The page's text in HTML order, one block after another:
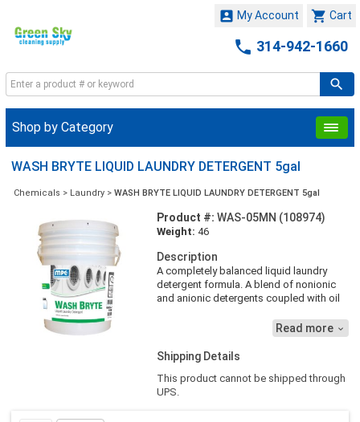
 Cart
 My Account
 314-942-1660
Shop by Category
WASH BRYTE LIQUID LAUNDRY DETERGENT 5gal
Chemicals > Laundry > WASH BRYTE LIQUID LAUNDRY DETERGENT 5gal
Product #: WAS-05MN (108974)
Weight: 46
Description
A completely balanced liquid laundry
detergent formula. A blend of nonionic
and anionic detergents coupled with oil
suspending agents, foam control agents
and fabric whiteners. A concentrated, yet
completely biodegradable product that
dissolves dirt, stains, and greasy soils
from your entire wash load. Effective in
hard or soft and hot or cold water. Gentle
Read more 
Shipping Details
This product cannot be shipped through
UPS.